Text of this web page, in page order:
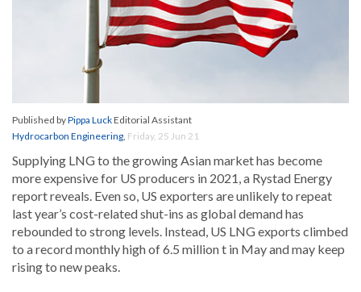
Published byPippa LuckEditorial Assistant
Hydrocarbon Engineering, Friday, 25 Jun 21
Supplying LNG to the growing Asian market has become
more expensive for US producers in 2021, a Rystad Energy
report reveals. Even so, US exporters are unlikely to repeat
last year’s cost-related shut-ins as global demand has
rebounded to strong levels. Instead, US LNG exports climbed
to a record monthly high of 6.5 million t in May and may keep
rising to new peaks.